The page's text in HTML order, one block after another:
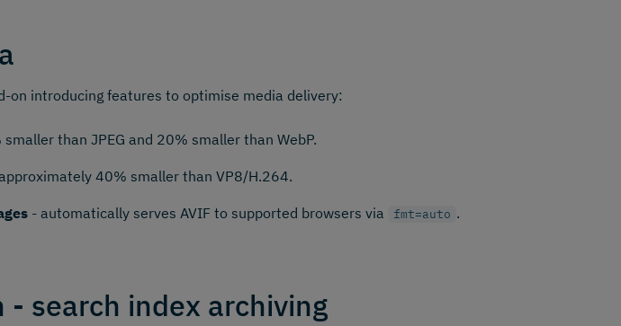
on introducing features to optimise media delivery:
than JPEG and 20% smaller than WebP.
40% smaller than VP8/H.264.
- automatically serves AVIF to supported browsers via fmt=auto .
- search index archiving